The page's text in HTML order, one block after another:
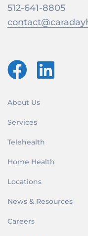
512-641-8805
About Us
Services
Telehealth
Home Health
Locations
News & Resources
Careers